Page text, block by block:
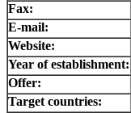
Fax:
E-mail:
Website:
Year of establishment:
Offer:
Target countries: